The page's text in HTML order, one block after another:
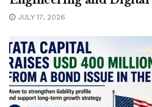
JULY 17, 2026